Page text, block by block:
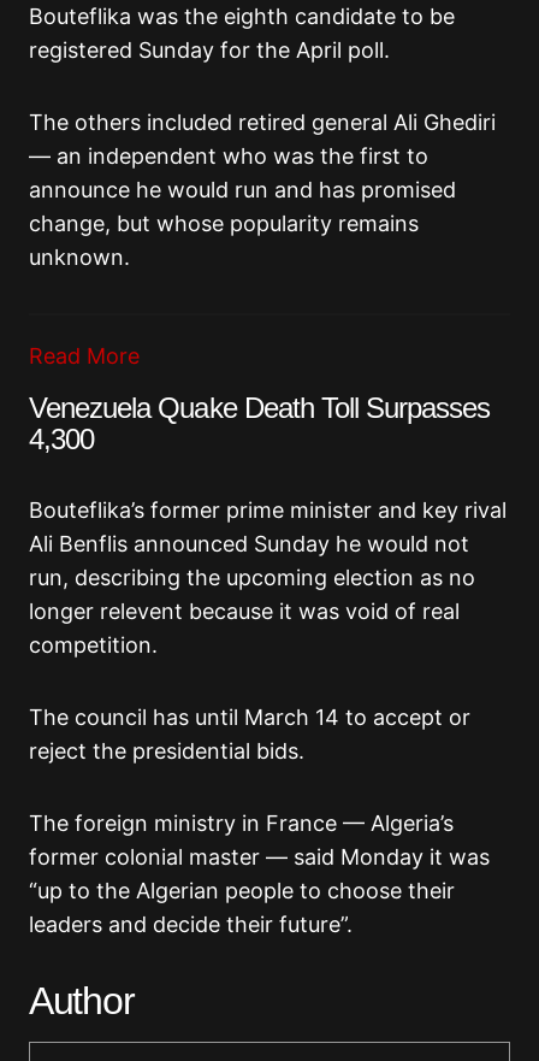
Bouteflika was the eighth candidate to be
registered Sunday for the April poll.
The others included retired general Ali Ghediri
— an independent who was the first to
announce he would run and has promised
change, but whose popularity remains
unknown.
Read More
Venezuela Quake Death Toll Surpasses
4,300
Bouteflika’s former prime minister and key rival
Ali Benflis announced Sunday he would not
run, describing the upcoming election as no
longer relevent because it was void of real
competition.
The council has until March 14 to accept or
reject the presidential bids.
The foreign ministry in France — Algeria’s
former colonial master — said Monday it was
“up to the Algerian people to choose their
leaders and decide their future”.
Author